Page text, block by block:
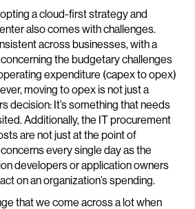
a cloud-first strategy and
also comes with challenges.
across businesses, with a
the budgetary challenges
expenditure (capex to opex)
moving to opex is not just a
decision: It’s something that needs
Additionally, the IT procurement
are not just at the point of
every single day as the
developers or application owners
on an organization’s spending.
that we come across a lot when